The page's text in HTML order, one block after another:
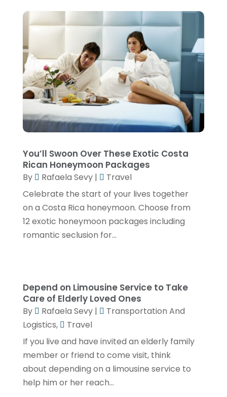
July 2020(1)
June 2020(1)
February 2020(1)
January 2020 (1)
November 2019(4)
October 2019(2)
July 2019 (2)
June 2019(1)
May 2019 (2)
April 2019(2)
March 2019(2)
November 2018(3)
October 2018 (2)
July 2018(1)
May 2018(3)
April 2018
March 2018(2)
You’ll Swoon Over These Exotic Costa
Rican Honeymoon Packages
By Rafaela Sevy|
Travel
Celebrate the start of your lives together
on a Costa Rica honeymoon. Choose from
12 exotic honeymoon packages including
romantic seclusion for...
Depend on Limousine Service to Take
Care of Elderly Loved Ones
By Rafaela Sevy|
Transportation And
Logistics,
Travel
If you live and have invited an elderly family
member or friend to come visit, think
about depending on a limousine service to
help him or her reach...